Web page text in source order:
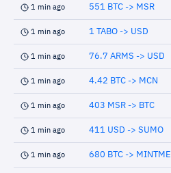
1 min ago 551 BTC -> MSR
1 min ago 1 TABO -> USD
1 min ago 76.7 ARMS -> USD
1 min ago 4.42 BTC -> MCN
1 min ago 403 MSR -> BTC
1 min ago 411 USD -> SUMO
1 min ago 680 BTC -> MINTME